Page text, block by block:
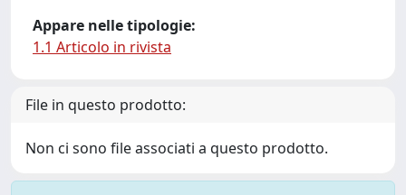
Appare nelle tipologie:
1.1 Articolo in rivista
File in questo prodotto:
Non ci sono file associati a questo prodotto.